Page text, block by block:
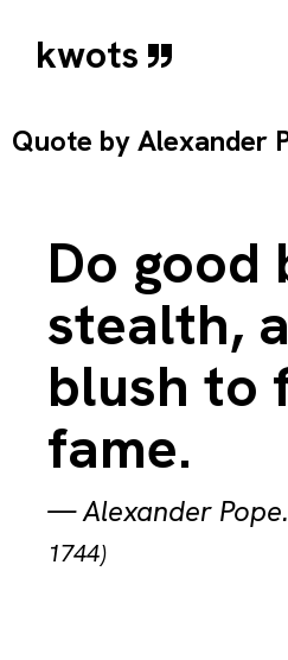
kwots
Quote byAlexander
Do good
stealth,
blush to
fame.
—Alexander Pope.
1744)